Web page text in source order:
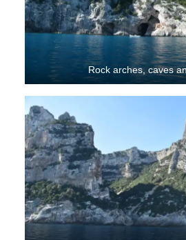
Rock arches, caves